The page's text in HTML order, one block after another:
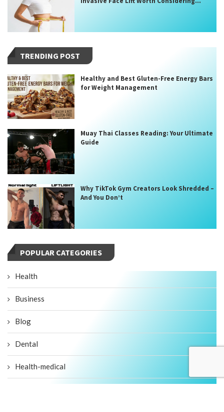
TRENDING POST
Healthy and Best Gluten-Free Energy Bars
for Weight Management
Muay Thai Classes Reading: Your Ultimate
Guide
Why TikTok Gym Creators Look Shredded –
And You Don’t
POPULAR CATEGORIES
Health
Business
Blog
Dental
Health-medical